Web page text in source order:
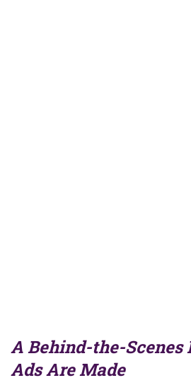
A Behind-the-Scenes
Ads Are Made